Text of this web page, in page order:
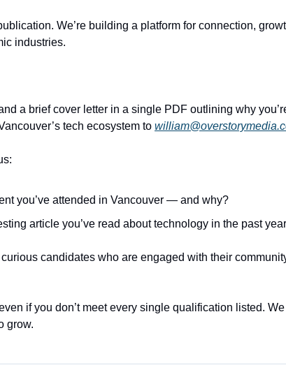
We’re building a platform for connection,
industries.
a brief cover letter in a single PDF outlining why
tech ecosystem to
you’ve attended in Vancouver — and why?
article you’ve read about technology in the past
candidates who are engaged with their
if you don’t meet every single qualification listed.
grow.